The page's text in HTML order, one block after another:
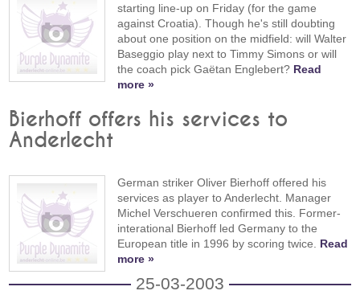
starting line-up on Friday (for the game
against Croatia). Though he's still doubting
about one position on the midfield: will Walter
Baseggio play next to Timmy Simons or will
the coach pick Gaëtan Englebert? Read
more »
Bierhoff offers his services to
Anderlecht
German striker Oliver Bierhoff offered his
services as player to Anderlecht. Manager
Michel Verschueren confirmed this. Former-
interational Bierhoff led Germany to the
European title in 1996 by scoring twice. Read
more »
25-03-2003